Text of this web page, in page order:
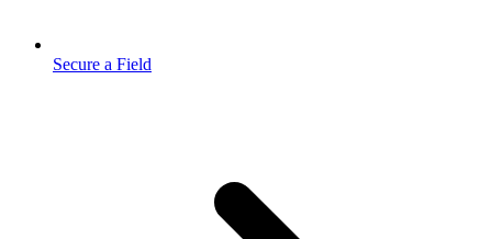
Secure a Field